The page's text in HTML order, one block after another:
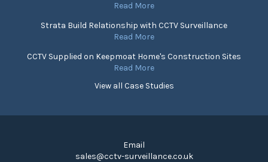
Read More
Strata Build Relationship with CCTV Surveillance
Read More
CCTV Supplied on Keepmoat Home's Construction Sites
Read More
View all Case Studies
Email
sales@cctv-surveillance.co.uk